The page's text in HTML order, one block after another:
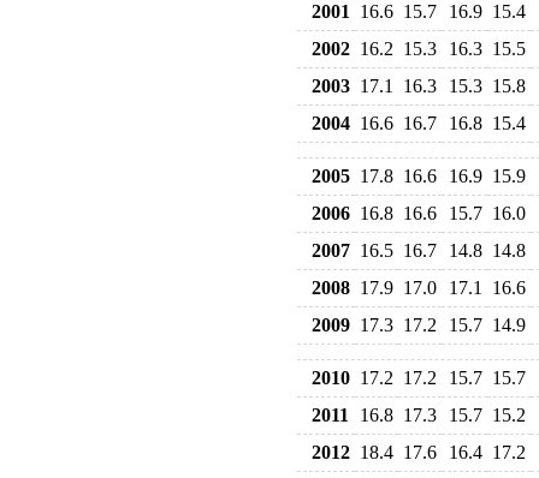
2001
16.6 15.7 16.9 15.4
2002 16.2 15.3 16.3 15.5
2003 17.1 16.3 15.3 15.8
2004 16.6 16.7 16.8 15.4
2005 17.8 16.6 16.9 15.9
2006 16.8 16.6 15.7 16.0
2007 16.5 16.7 14.8 14.8
2008 17.9 17.0 17.1
16.6
2009 17.3 17.2 15.7 14.9
2010 17.2 17.2 15.7 15.7
2011
16.8 17.3 15.7 15.2
2012 18.4 17.6 16.4 17.2